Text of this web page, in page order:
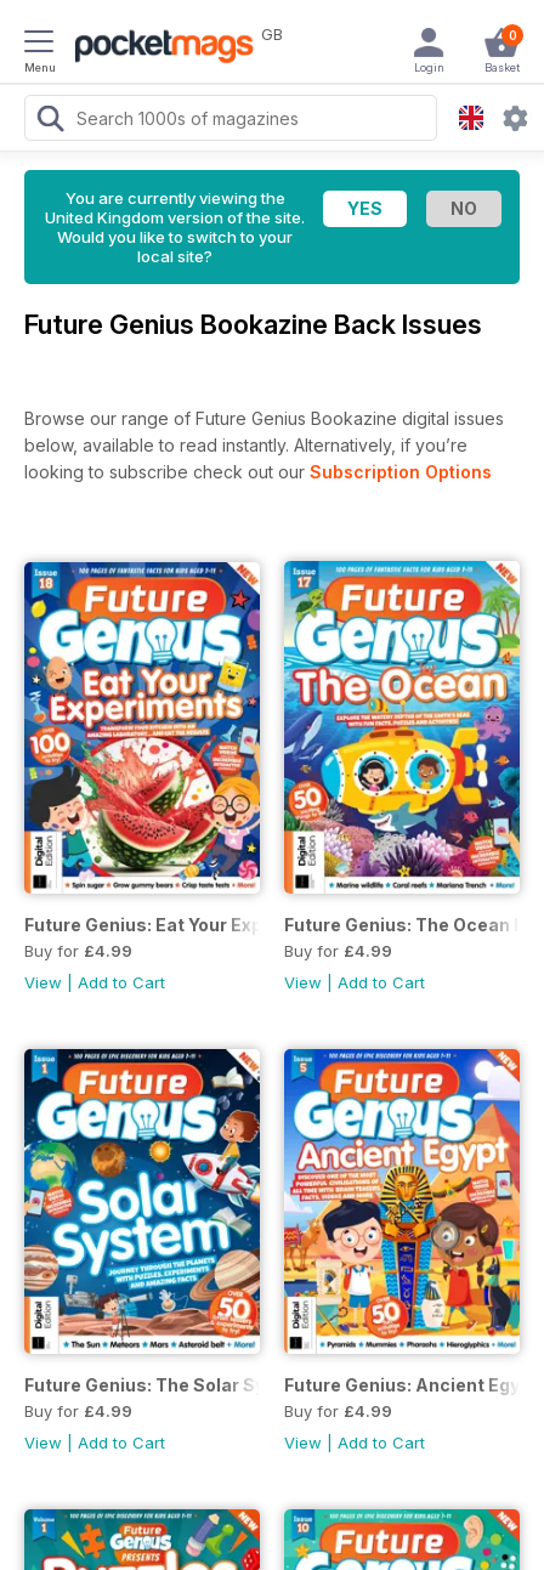
Menu
GB 0
Basket
Login
You are currently viewing the
United Kingdom version of the site.
Would you like to switch to your
local site?
Future Genius Bookazine Back Issues
Browse our range of Future Genius Bookazine digital issues
below, available to read instantly. Alternatively, if you’re
looking to subscribe check out our Subscription Options
Future Genius: Eat Your Experiments Issue 18
Buy for £4.99
View
Add to Cart
Future Genius: The Ocean
Buy for £4.99
View
Add to Cart
Future Genius: The Solar System Issue 1 Second Revised
Buy for £4.99
View
Add to Cart
Future Genius: Ancient
Buy for £4.99
View
Add to Cart